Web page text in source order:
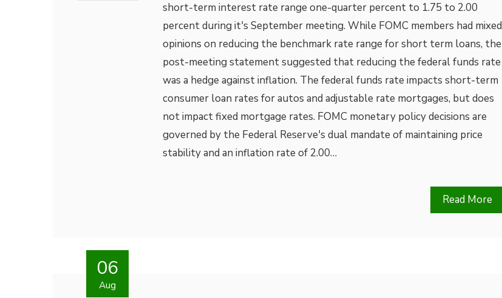
short-term interest rate range one-quarter percent to 1.75 to 2.00
percent during it's September meeting. While FOMC members had mixed
opinions on reducing the benchmark rate range for short term loans, the
post-meeting statement suggested that reducing the federal funds rate
was a hedge against inflation. The federal funds rate impacts short-term
consumer loan rates for autos and adjustable rate mortgages, but does
not impact fixed mortgage rates. FOMC monetary policy decisions are
governed by the Federal Reserve's dual mandate of maintaining price
stability and an inflation rate of 2.00…
Read More
06
Aug